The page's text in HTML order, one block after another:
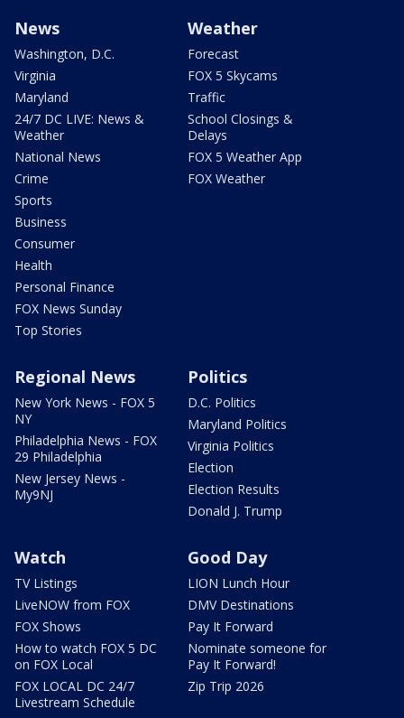
News
Washington, D.C.
Virginia
Maryland
24/7 DC LIVE: News &
Weather
National News
Crime
Sports
Business
Consumer
Health
Personal Finance
FOX News Sunday
Top Stories
Weather
Forecast
FOX 5 Skycams
Traffic
School Closings &
Delays
FOX 5 Weather App
FOX Weather
Regional News
New York News - FOX 5
NY
Philadelphia News - FOX
29 Philadelphia
New Jersey News -
My9NJ
Politics
D.C. Politics
Maryland Politics
Virginia Politics
Election
Election Results
Donald J. Trump
Watch
TV Listings
LiveNOW from FOX
FOX Shows
How to watch FOX 5 DC
on FOX Local
FOX LOCAL DC 24/7
Livestream Schedule
Good Day
LION Lunch Hour
DMV Destinations
Pay It Forward
Nominate someone for
Pay It Forward!
Zip Trip 2026